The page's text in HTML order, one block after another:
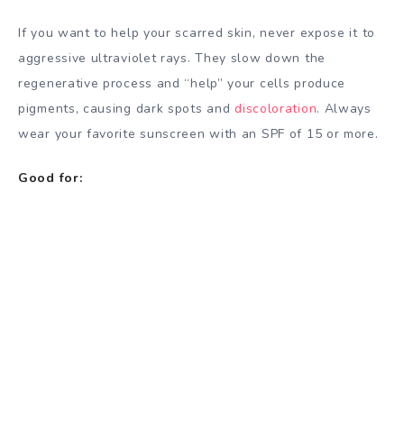
If you want to help your scarred skin, never expose it to
aggressive ultraviolet rays. They slow down the
regenerative process and “help” your cells produce
pigments, causing dark spots anddiscoloration. Always
wear your favorite sunscreen with an SPF of 15 or more.
Good for: